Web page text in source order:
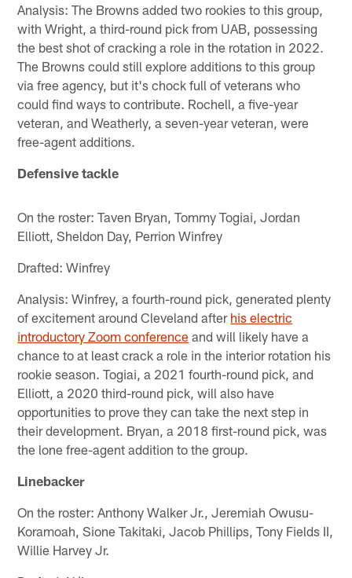
Analysis: The Browns added two rookies to this group,
with Wright, a third-round pick from UAB, possessing
the best shot of cracking a role in the rotation in 2022.
The Browns could still explore additions to this group
via free agency, but it's chock full of veterans who
could find ways to contribute. Rochell, a five-year
veteran, and Weatherly, a seven-year veteran, were
free-agent additions.
Defensive tackle
On the roster: Taven Bryan, Tommy Togiai, Jordan
Elliott, Sheldon Day, Perrion Winfrey
Drafted: Winfrey
Analysis: Winfrey, a fourth-round pick, generated plenty
of excitement around Cleveland after his electric
introductory Zoom conference and will likely have a
chance to at least crack a role in the interior rotation his
rookie season. Togiai, a 2021 fourth-round pick, and
Elliott, a 2020 third-round pick, will also have
opportunities to prove they can take the next step in
their development. Bryan, a 2018 first-round pick, was
the lone free-agent addition to the group.
Linebacker
On the roster: Anthony Walker Jr., Jeremiah Owusu-
Koramoah, Sione Takitaki, Jacob Phillips, Tony Fields II,
Willie Harvey Jr.